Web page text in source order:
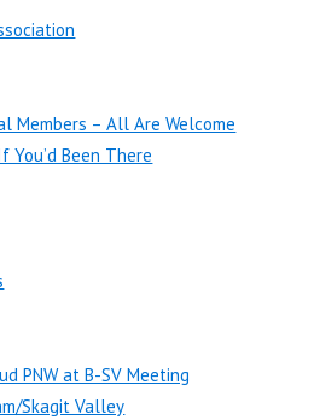
Members – All Are Welcome
You’d Been There
PNW at B-SV Meeting
Skagit Valley